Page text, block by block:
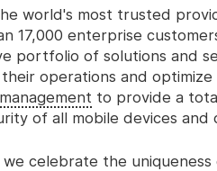
world's most trusted
17,000 enterprise
portfolio of solutions and
their operations and
to provide a
of all mobile devices
we celebrate the